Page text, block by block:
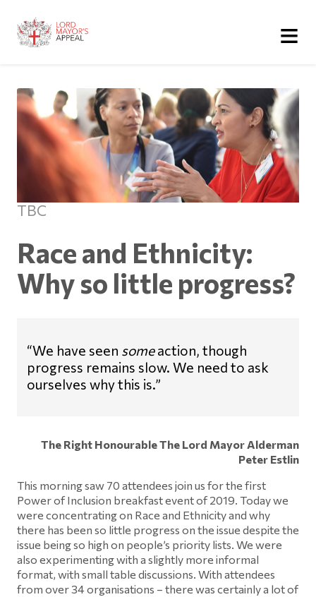
≡
TBC
Race and Ethnicity:
Why so little progress?
“We have seen someaction, though
progress remains slow. We need to ask
ourselves why this is.”
The Right Honourable The Lord Mayor Alderman
Peter Estlin
This morning saw 70 attendees join us for the first
Power of Inclusion breakfast event of 2019. Today we
were concentrating on Race and Ethnicity and why
there has been so little progress on the issue despite the
issue being so high on people’s priority lists. We were
also experimenting with a slightly more informal
format, with small table discussions. With attendees
from over 34 organisations – there was certainly a lot of